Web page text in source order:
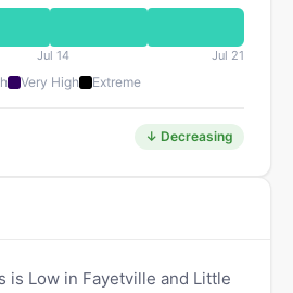
Jul 14 Jul 21
Very High Extreme
↓ Decreasing
is Low in Fayetville and Little